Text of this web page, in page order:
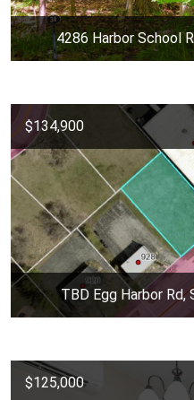
4286 Harbor School
$134,900
TBD Egg Harbor Rd,
$125,000